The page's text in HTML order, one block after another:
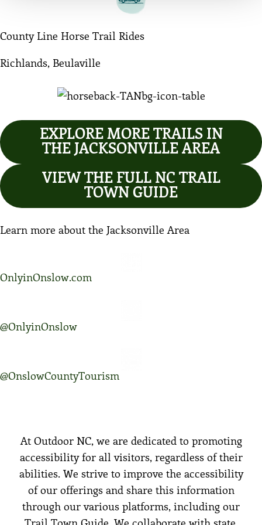
County Line Horse Trail Rides
Richlands, Beulaville
EXPLORE MORE TRAILS IN
THE JACKSONVILLE AREA
VIEW THE FULL NC TRAIL
TOWN GUIDE
Learn more about the Jacksonville Area
OnlyinOnslow.com
@OnlyinOnslow
@OnslowCountyTourism
At Outdoor NC, we are dedicated to promoting
accessibility for all visitors, regardless of their
abilities. We strive to improve the accessibility
of our offerings and share this information
through our various platforms, including our